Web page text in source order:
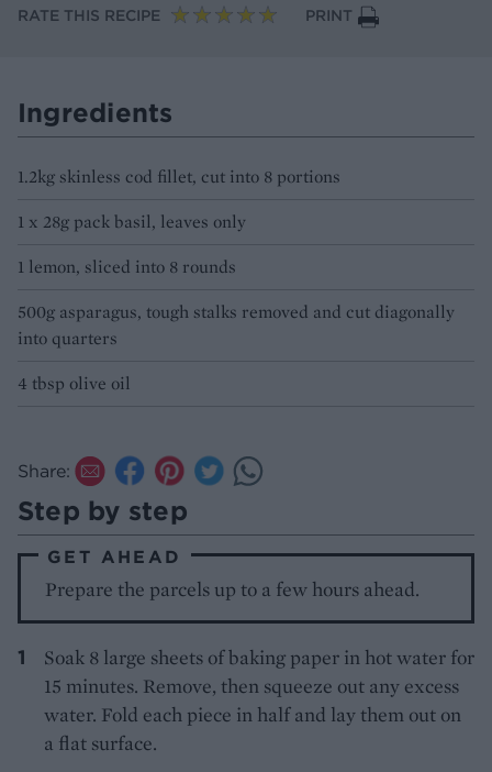
RATE THIS RECIPE
PRINT
Ingredients
1.2kg skinless cod fillet, cut into 8 portions
1 x 28g pack basil, leaves only
1 lemon, sliced into 8 rounds
500g asparagus, tough stalks removed and cut diagonally
into quarters
4 tbsp olive oil
Share:
Step by step
GET AHEAD
Prepare the parcels up to a few hours ahead.
Soak 8 large sheets of baking paper in hot water for
15 minutes. Remove, then squeeze out any excess
water. Fold each piece in half and lay them out on
a flat surface.